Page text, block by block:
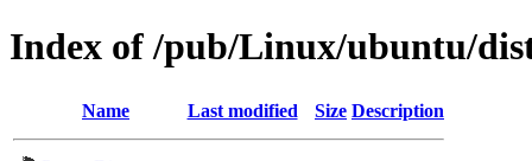
Index of /pub/Linux/ubuntu/
Name Last modified Size Description